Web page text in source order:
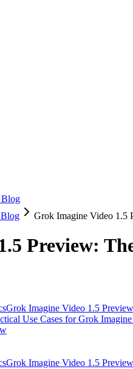
Blog
Grok Imagine Video 1.5
Preview:
Grok Imagine Video 1.5
Use Cases for Grok
Grok Imagine Video 1.5